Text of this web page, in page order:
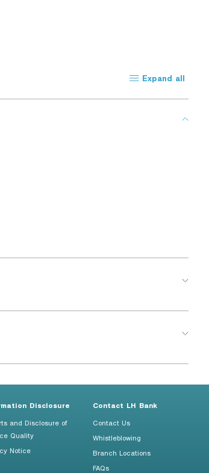
Expand all
Disclosure
and Disclosure of
Quality
Notice
Contact LH Bank
Contact Us
Whistleblowing
Branch Locations
FAQs